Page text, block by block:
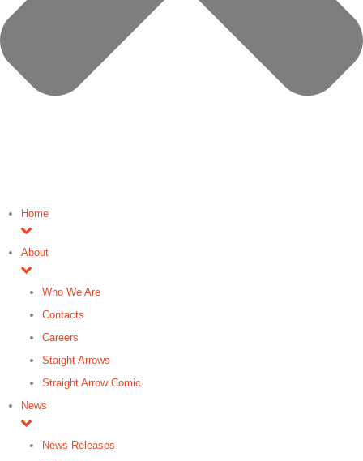
Home
About
Who We Are
Contacts
Careers
Staight Arrows
Straight Arrow Comic
News
News Releases